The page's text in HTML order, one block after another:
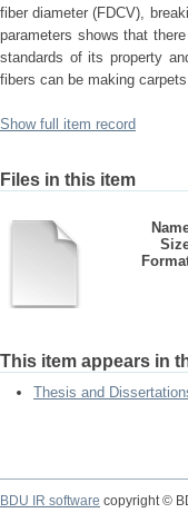
fiber diameter (FDCV),
parameters shows that
standards of its property
fibers can be making
Show full item record
Files in this item
This item appears in
Thesis and
BDU IR software copyright ©